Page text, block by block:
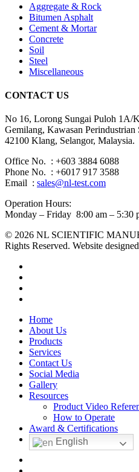
Aggregate & Rock
Bitumen Asphalt
Cement & Mortar
Concrete
Soil
Steel
Miscellaneous
CONTACT US
No 16, Lorong Sungai Puloh 1A/
Gemilang, Kawasan
42100 Klang, Selangor, Malaysia.
Office No. : +603 3884 6088
Phone No. : +6017 917 3588
Email : sales@nl-test.com
Operation Hours:
Monday – Friday 8:00 am – 5:30
© 2026 NL SCIENTIFIC
Rights Reserved. Website
Close
Menu
Home
About Us
Products
Services
Contact Us
Social Media
Gallery
Resources
Product Video
How to Operate
Award & Certifications
English